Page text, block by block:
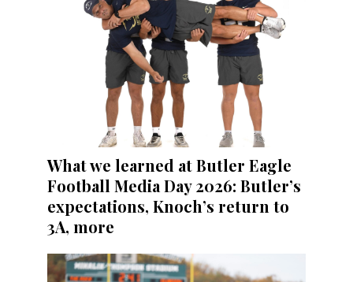
What we learned at Butler Eagle
Football Media Day 2026: Butler’s
expectations, Knoch’s return to
3A, more